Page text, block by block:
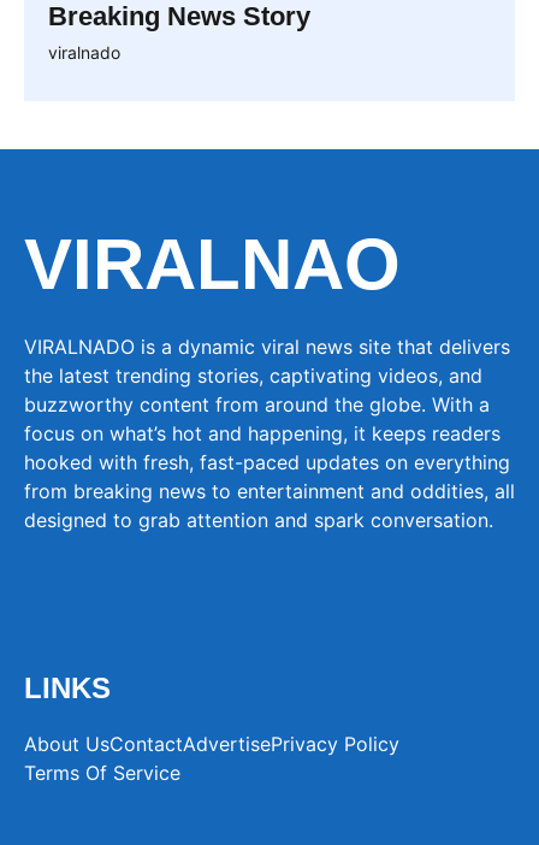
Breaking News Story
viralnado
VIRALNAO
VIRALNADO is a dynamic viral news site that delivers
the latest trending stories, captivating videos, and
buzzworthy content from around the globe. With a
focus on what’s hot and happening, it keeps readers
hooked with fresh, fast-paced updates on everything
from breaking news to entertainment and oddities, all
designed to grab attention and spark conversation.
LINKS
About UsContactAdvertisePrivacy Policy
Terms Of Service